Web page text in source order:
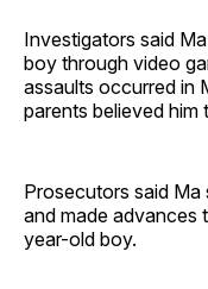
Investigators said
boy through video
assaults occurred in
parents believed
Prosecutors said Ma
and made advances
year-old boy.